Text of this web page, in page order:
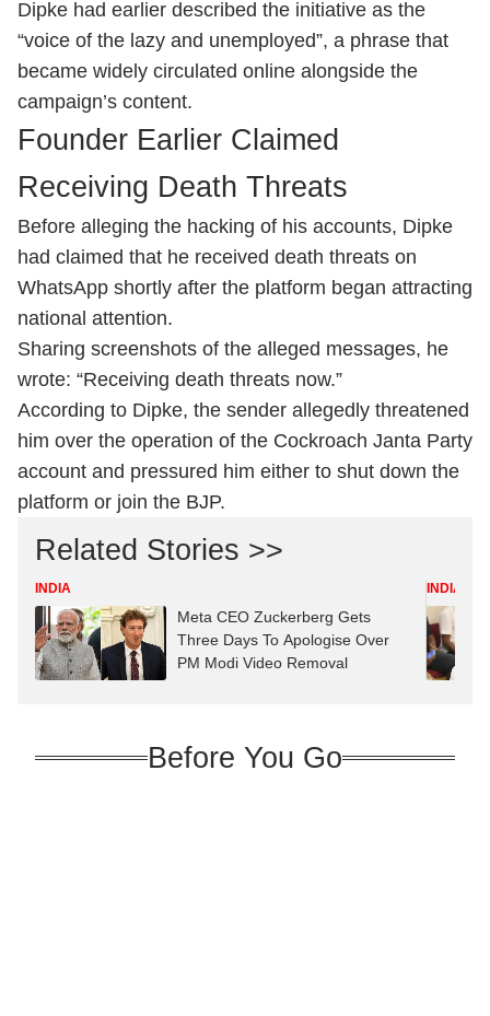
Dipke had earlier described the initiative as the
“voice of the lazy and unemployed”, a phrase that
became widely circulated online alongside the
campaign’s content.
Founder Earlier Claimed
Receiving Death Threats
Before alleging the hacking of his accounts, Dipke
had claimed that he received death threats on
WhatsApp shortly after the platform began attracting
national attention.
Sharing screenshots of the alleged messages, he
wrote: “Receiving death threats now.”
According to Dipke, the sender allegedly threatened
him over the operation of the Cockroach Janta Party
account and pressured him either to shut down the
platform or join the BJP.
Related Stories >>
INDIA
Meta CEO Zuckerberg Gets
Three Days To Apologise Over
PM Modi Video Removal
INDIA
Before You Go